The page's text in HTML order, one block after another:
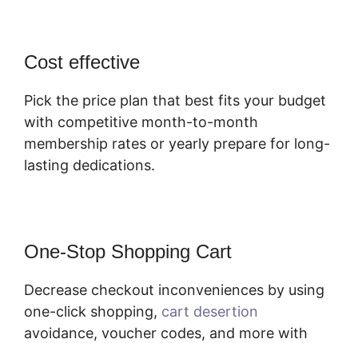
Cost effective
Pick the price plan that best fits your budget
with competitive month-to-month
membership rates or yearly prepare for long-
lasting dedications.
One-Stop Shopping Cart
Decrease checkout inconveniences by using
one-click shopping, cart desertion
avoidance, voucher codes, and more with